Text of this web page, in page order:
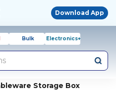
Download App
Bulk Electronics+
Storage Box